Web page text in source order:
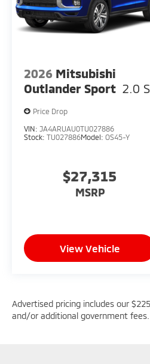
2026 Mitsubishi
Outlander Sport 2.0 S
Price Drop
VIN: JA4ARUAU0TU027886
Stock: TU027886Model: OS45-Y
$27,315
MSRP
View Vehicle
Advertised pricing includes our
and/or additional government fees.